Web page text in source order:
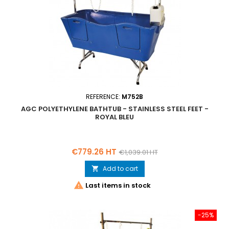
REFERENCE: M752B
AGC POLYETHYLENE BATHTUB - STAINLESS STEEL FEET -
ROYAL BLEU
Price
€779.26 HT Regular
price
€1,039.01 HT
 Add to cart
 Last items in stock
-25%